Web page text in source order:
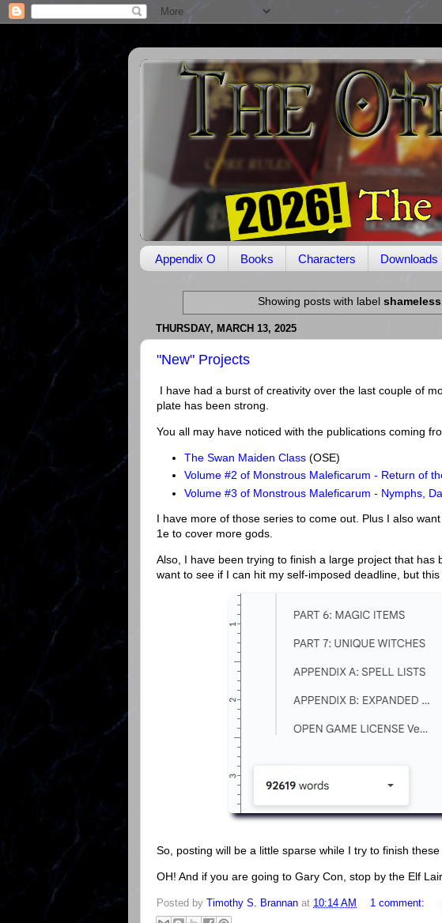
Appendix O Books Characters Downloads
Showing posts with label
THURSDAY, MARCH 13, 2025
"New" Projects
I have had a burst of creativity over the last couple of
plate has been strong.
You all may have noticed with the publications coming
The Swan Maiden Class(OSE)
Volume #2 of Monstrous Maleficarum - Return of
Volume #3 of Monstrous Maleficarum - Nymphs,
I have more of those series to come out. Plus I also
1e to cover more gods.
Also, I have been trying to finish a large project that
want to see if I can hit my self-imposed deadline, but
So, posting will be a little sparse while I try to finish these
OH! And if you are going to Gary Con, stop by the Elf
Posted by Timothy S. Brannan at 10:14 AM 1 comment: